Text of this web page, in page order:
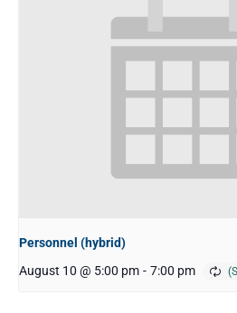
Personnel (hybrid)
August 10 @ 5:00 pm - 7:00 pm